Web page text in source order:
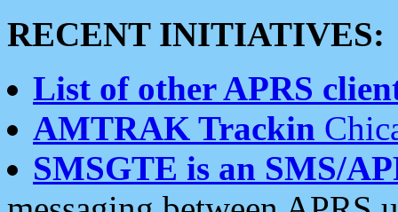
RECENT INITIATIVES:
List of other APRS
AMTRAK Trackin
SMSGTE is an SMS/